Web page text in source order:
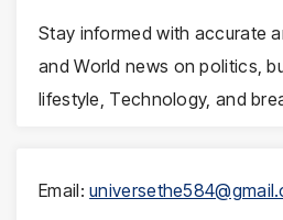
Stay informed with accurate
and World news on politics,
lifestyle, Technology, and
Email: